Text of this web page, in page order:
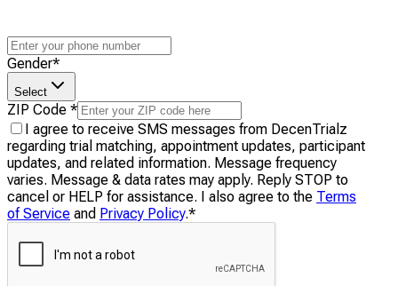
Gender*
Select
ZIP Code *
I agree to receive SMS messages from DecenTrialz
regarding trial matching, appointment updates, participant
updates, and related information. Message frequency
varies. Message & data rates may apply. Reply STOP to
cancel or HELP for assistance. I also agree to the Terms
of Service and Privacy Policy.*